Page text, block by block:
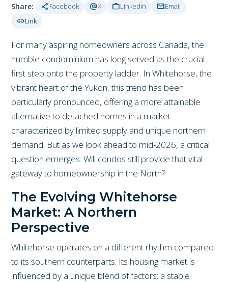
Share: share Facebook alternate_emailX workLinkedIn mailEmail
linkLink
For many aspiring homeowners across Canada, the
humble condominium has long served as the crucial
first step onto the property ladder. In Whitehorse, the
vibrant heart of the Yukon, this trend has been
particularly pronounced, offering a more attainable
alternative to detached homes in a market
characterized by limited supply and unique northern
demand. But as we look ahead to mid-2026, a critical
question emerges: Will condos still provide that vital
gateway to homeownership in the North?
The Evolving Whitehorse
Market: A Northern
Perspective
Whitehorse operates on a different rhythm compared
to its southern counterparts. Its housing market is
influenced by a unique blend of factors: a stable